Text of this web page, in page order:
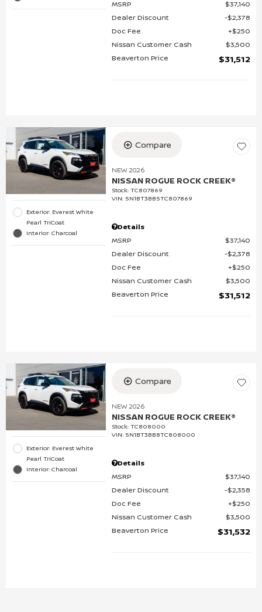
MSRP
$37,140
Dealer Discount
$2,378
Doc Fee
$250
Nissan Customer Cash
$3,500
Beaverton Price
$31,512
Exterior: Everest White
Pearl TriCoat
Interior: Charcoal
Compare
NEW 2026
NISSAN ROGUE ROCK CREEK®
Stock:TC807869
VIN: 5N1BT3BB5TC807869
Details
MSRP
$37,140
Dealer Discount
$2,378
Doc Fee
$250
Nissan Customer Cash
$3,500
Beaverton Price
$31,512
Exterior: Everest White
Pearl TriCoat
Interior: Charcoal
Compare
NEW 2026
NISSAN ROGUE ROCK CREEK®
Stock:TC808000
VIN: 5N1BT3BB8TC808000
Details
MSRP
$37,140
Dealer Discount
$2,358
Doc Fee
$250
Nissan Customer Cash
$3,500
Beaverton Price
$31,532